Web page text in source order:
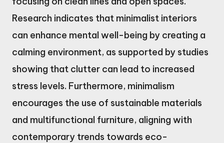
Research indicates that minimalist interiors
can enhance mental well-being by creating a
calming environment, as supported by studies
showing that clutter can lead to increased
stress levels. Furthermore, minimalism
encourages the use of sustainable materials
and multifunctional furniture, aligning with
contemporary trends towards eco-